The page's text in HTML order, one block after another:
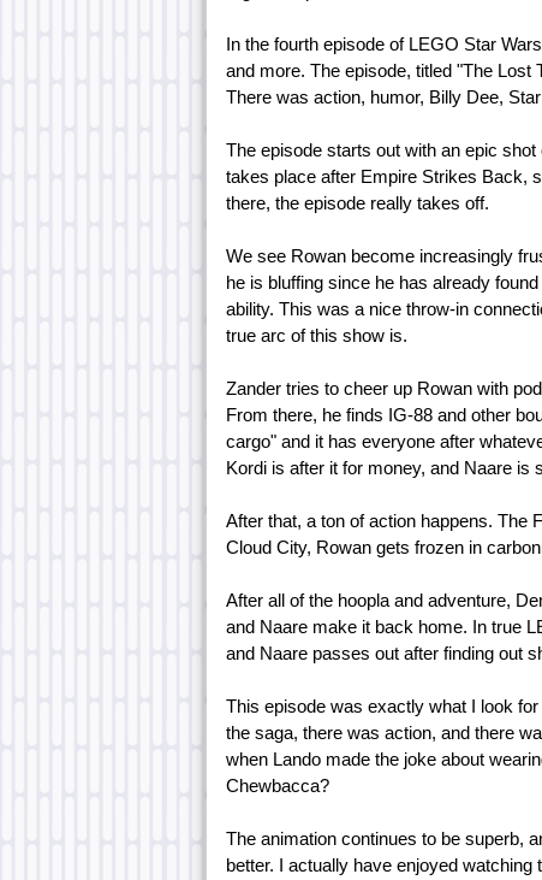
In the fourth episode of LEGO Star
and more. The episode, titled "The
There was action, humor, Billy Dee,
The episode starts out with an epic
takes place after Empire Strikes Back,
there, the episode really takes off.
We see Rowan become increasingly
he is bluffing since he has already
ability. This was a nice throw-in
true arc of this show is.
Zander tries to cheer up Rowan with
From there, he finds IG-88 and other
cargo" and it has everyone after
Kordi is after it for money, and Naare is
After that, a ton of action happens. The
Cloud City, Rowan gets frozen in
After all of the hoopla and adventure,
and Naare make it back home. In true
and Naare passes out after finding out
This episode was exactly what I look
the saga, there was action, and there
when Lando made the joke about
Chewbacca?
The animation continues to be superb,
better. I actually have enjoyed